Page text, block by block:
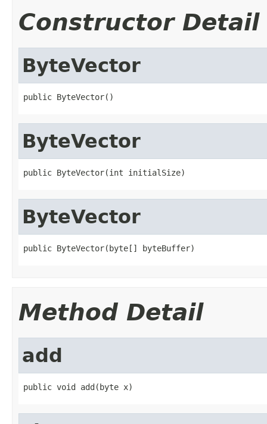
Constructor Detail
ByteVector
public ByteVector()
ByteVector
public ByteVector(int initialSize)
ByteVector
public ByteVector(byte[] byteBuffer)
Method Detail
add
public void add(byte x)